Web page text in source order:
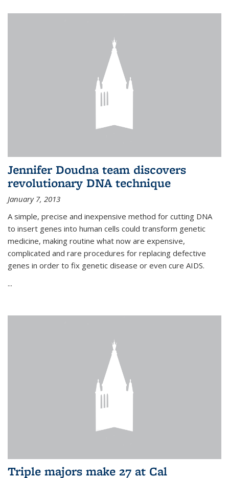
Jennifer Doudna team discovers
revolutionary DNA technique
January 7, 2013
A simple, precise and inexpensive method for cutting DNA
to insert genes into human cells could transform genetic
medicine, making routine what now are expensive,
complicated and rare procedures for replacing defective
genes in order to fix genetic disease or even cure AIDS.
...
Triple majors make 27 at Cal